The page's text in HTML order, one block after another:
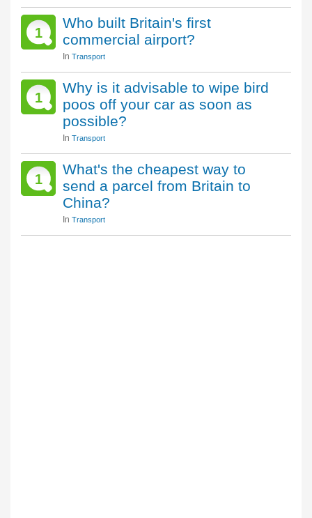
1
Who built Britain's first
commercial airport?
In Transport
1
Why is it advisable to wipe bird
poos off your car as soon as
possible?
In Transport
1
What's the cheapest way to
send a parcel from Britain to
China?
In Transport